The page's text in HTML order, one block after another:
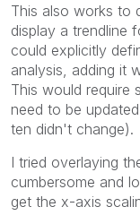
This also works to
display a trendline
could explicitly
analysis, adding it
This would require
need to be
ten didn't change).
I tried overlaying
cumbersome and
get the x-axis